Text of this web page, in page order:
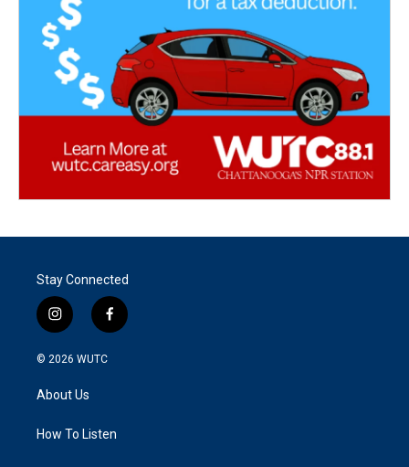
Stay Connected
i
n
s
a
g
a
f
a
k
© 2026 WUTC
About Us
How To Listen